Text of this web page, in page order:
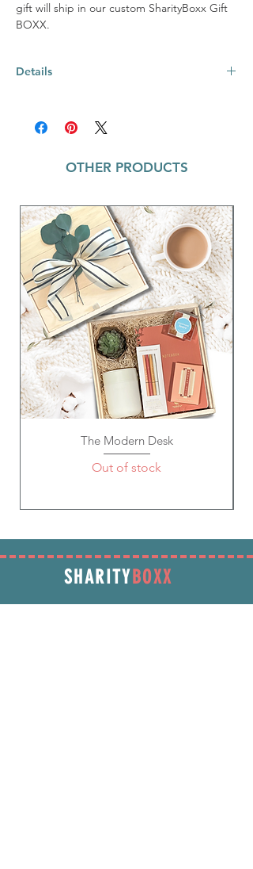
gift will ship in our custom SharityBoxx Gift
BOXX.
Details
18/8 stainless steel; Each tumbler
recommended to hand wash only.
heishi vinyl disc stretchy bracelet with
gold accent spacer beads. Great to wear
as a single or stacked set!
Wristlet - Out of Office ~ Your favorite
Fashion Pouch now comes in a wristlet!
Perfect for a girl on the go! Faux Leather
material makes these flexible yet long
lasting. Inside Reads: "Headed to Happy
Hour"; 9.45" W x 6.5" H
Spiral Memo Pad ~ "Oh! Good
Idea"~ 300 acid-free white pages; Each
page has 25 gray ruled lines on both
sides; 8.8" x 3", Thickness: 3/4" inch
Gem Pen ~ Metal, Black Ink; Size: 5.5" L
OTHER PRODUCTS
The Modern Desk
Out of stock
SHARITY BOXX